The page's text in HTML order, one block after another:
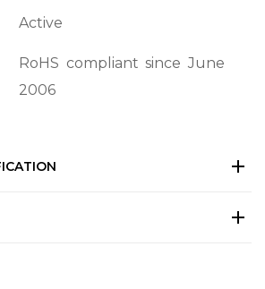
Active
RoHS compliant since June
2006